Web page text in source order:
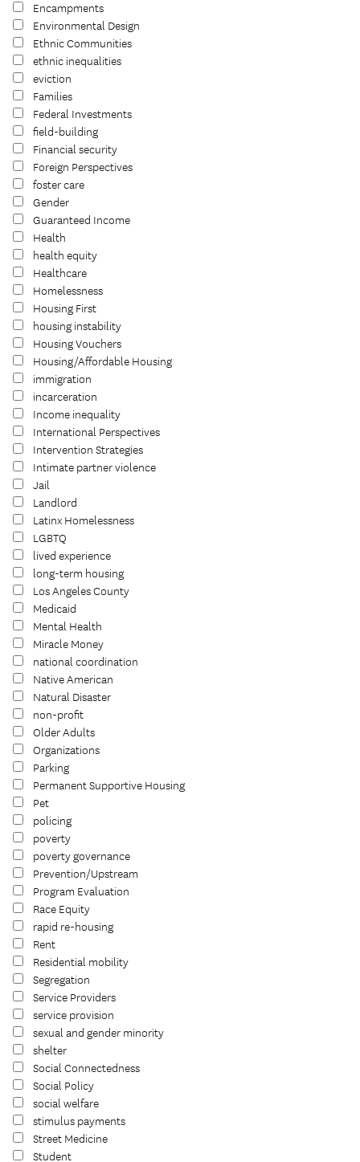
Encampments
Environmental Design
Ethnic Communities
ethnic inequalities
eviction
Families
Federal Investments
field-building
Financial security
Foreign Perspectives
foster care
Gender
Guaranteed Income
Health
health equity
Healthcare
Homelessness
Housing First
housing instability
Housing Vouchers
Housing/Affordable Housing
immigration
incarceration
Income inequality
International Perspectives
Intervention Strategies
Intimate partner violence
Jail
Landlord
Latinx Homelessness
LGBTQ
lived experience
long-term housing
Los Angeles County
Medicaid
Mental Health
Miracle Money
national coordination
Native American
Natural Disaster
non-profit
Older Adults
Organizations
Parking
Permanent Supportive Housing
Pet
policing
poverty
poverty governance
Prevention/Upstream
Program Evaluation
Race Equity
rapid re-housing
Rent
Residential mobility
Segregation
Service Providers
service provision
sexual and gender minority
shelter
Social Connectedness
Social Policy
social welfare
stimulus payments
Street Medicine
Student